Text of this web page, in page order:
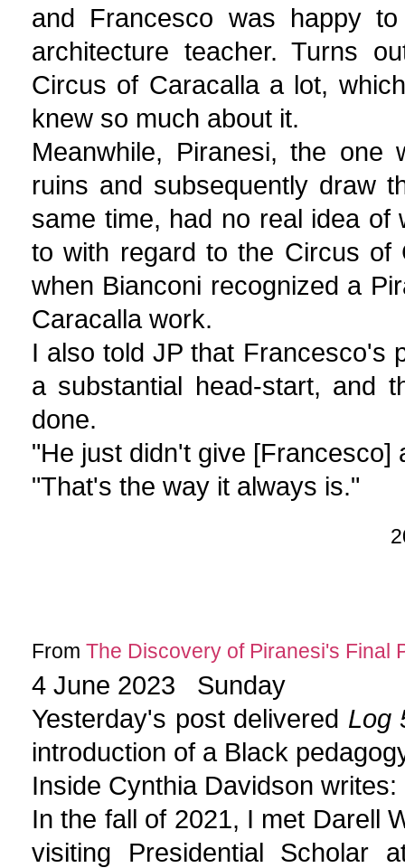
and Francesco was happy
architecture teacher. Turns
Circus of Caracalla a lot,
knew so much about it.
Meanwhile, Piranesi, the
ruins and subsequently draw
same time, had no real idea of
to with regard to the Circus of
when Bianconi recognized a
Caracalla work.
I also told JP that Francesco's
a substantial head-start, and
done.
"He just didn't give [Francesco]
"That's the way it always is."
From The Discovery of Piranesi's Final
4 June 2023 Sunday
Yesterday's post delivered Log
introduction of a Black
Inside Cynthia Davidson writes:
In the fall of 2021, I met Darell
visiting Presidential Scholar